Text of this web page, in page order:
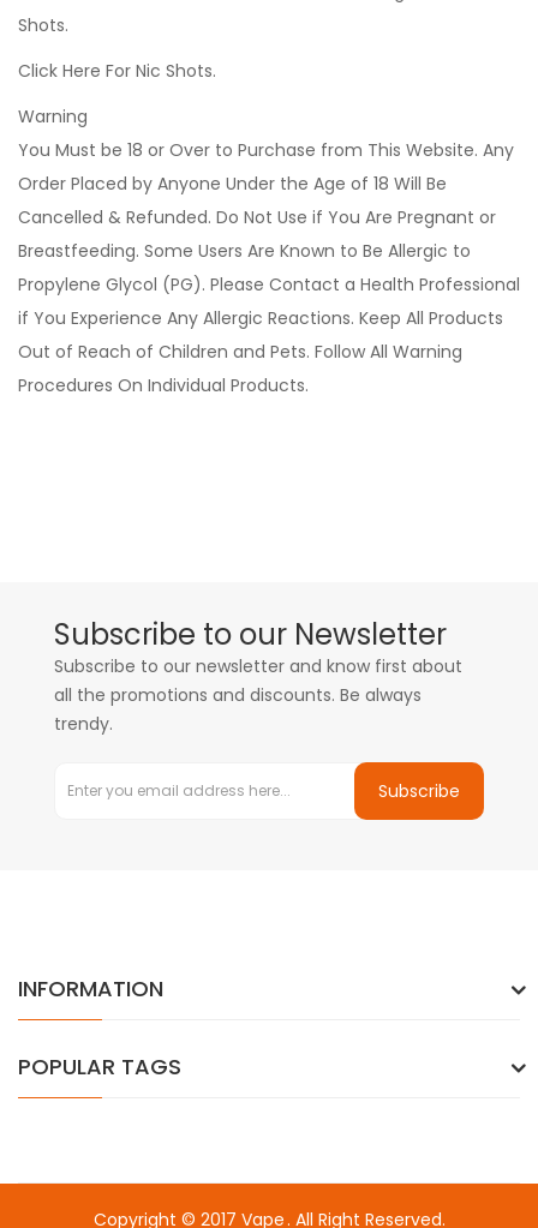
Shots.
Click Here For Nic Shots.
Warning
You Must be 18 or Over to Purchase from This Website. Any
Order Placed by Anyone Under the Age of 18 Will Be
Cancelled & Refunded. Do Not Use if You Are Pregnant or
Breastfeeding. Some Users Are Known to Be Allergic to
Propylene Glycol (PG). Please Contact a Health Professional
if You Experience Any Allergic Reactions. Keep All Products
Out of Reach of Children and Pets. Follow All Warning
Procedures On Individual Products.
Subscribe to our Newsletter
Subscribe to our newsletter and know first about
all the promotions and discounts. Be always
trendy.
Subscribe
INFORMATION
POPULAR TAGS
Copyright © 2017 Vape. All Right Reserved.